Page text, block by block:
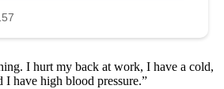
I hurt my back at work, I have a cold,
I have high blood pressure.”